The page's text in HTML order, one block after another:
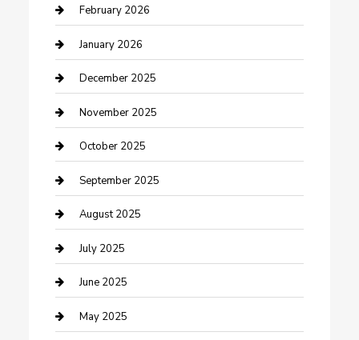
Business and Investment
cannabis
Canopy
Car Dealerships
Car Rental Agency
Car Wash
Careers and Recruitment
Carpet Cleaning
Casino
Caterer
February 2026
January 2026
December 2025
November 2025
October 2025
September 2025
August 2025
July 2025
June 2025
May 2025